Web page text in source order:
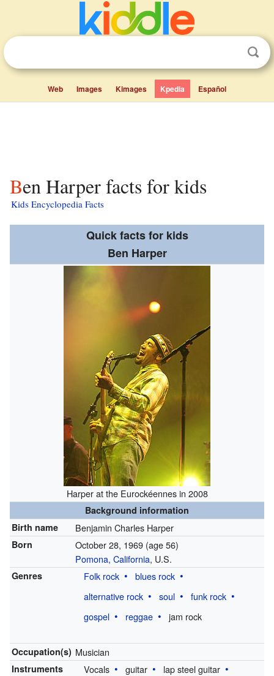
Web Images Kimages Kpedia Español
Ben Harper facts for kids
Kids Encyclopedia Facts
Quick facts for kids
Ben Harper
Harper at the Eurockéennes in 2008
Background information
Birth name
Benjamin Charles Harper
Born October 28, 1969 (age 56)
Pomona, California, U.S.
Genres Folk rock
blues rock
alternative rock
soul
funk rock
gospel
reggae jam rock
Occupation(s) Musician
Instruments Vocals guitar
lap steel guitar